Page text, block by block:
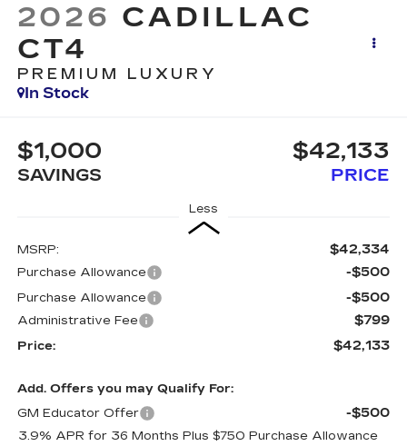
2026 CADILLAC
CT4
PREMIUM LUXURY
In Stock
$1,000
SAVINGS
$42,133
PRICE
Less
MSRP: $42,334
Purchase Allowance -$500
Purchase Allowance -$500
Administrative Fee $799
Price: $42,133
Add. Offers you may Qualify For:
GM Educator Offer
-$500
3.9% APR for 36 Months Plus $750 Purchase Allowance